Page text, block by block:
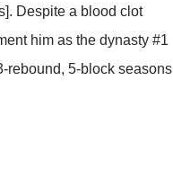
]. Despite a blood clot
him as the dynasty #1
rebound, 5-block seasons